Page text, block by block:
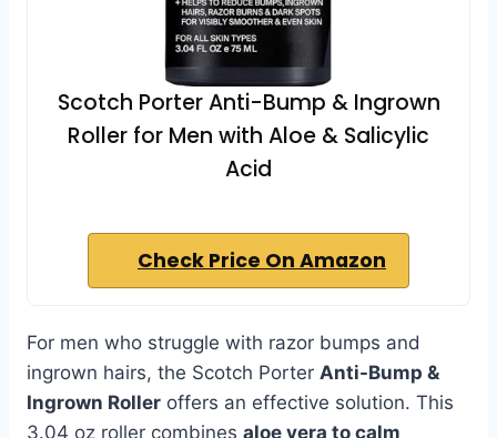
Scotch Porter Anti-Bump & Ingrown
Roller for Men with Aloe & Salicylic
Acid
Check Price On Amazon
For men who struggle with razor bumps and
ingrown hairs, the Scotch Porter Anti-Bump &
Ingrown Roller offers an effective solution. This
3.04 oz roller combines aloe vera to calm